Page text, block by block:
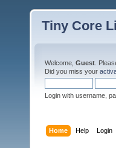
Tiny Core
Welcome, Guest .
Did you miss your
Login with username,
Home Help Login